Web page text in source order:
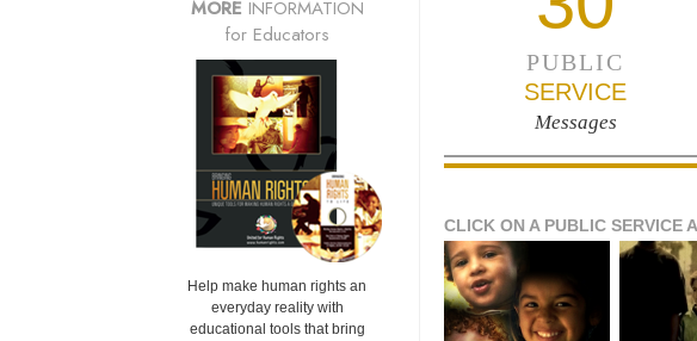
PUBLIC
SERVICE
Messages
CLICK ON A PUBLIC SERVICE
MORE INFORMATION
for Educators
Help make human rights an
everyday reality with
educational tools that bring